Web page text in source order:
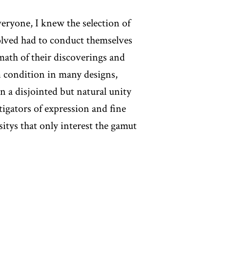
I knew the selection of
had to conduct themselves
of their discoverings and
condition in many designs,
a disjointed but natural unity
of expression and fine
that only interest the gamut